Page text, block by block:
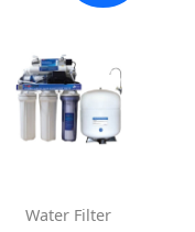
Water Filter